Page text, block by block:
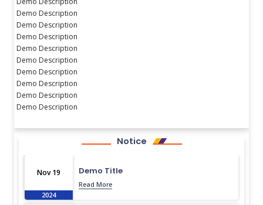
Demo Description
Demo Description
Demo Description
Demo Description
Demo Description
Demo Description
Demo Description
Demo Description
Demo Description
Notice
Nov 19
2024
Demo Title
Read More